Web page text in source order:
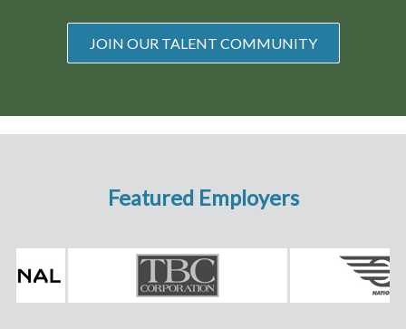
JOIN OUR TALENT COMMUNITY
Featured Employers